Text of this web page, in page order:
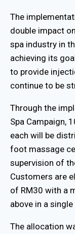
The
double impact
spa industry in
achieving its
to provide
continue to be
Through the
Spa Campaign,
each will be
foot massage
supervision of
Customers are
of RM30 with a
above in a
The allocation